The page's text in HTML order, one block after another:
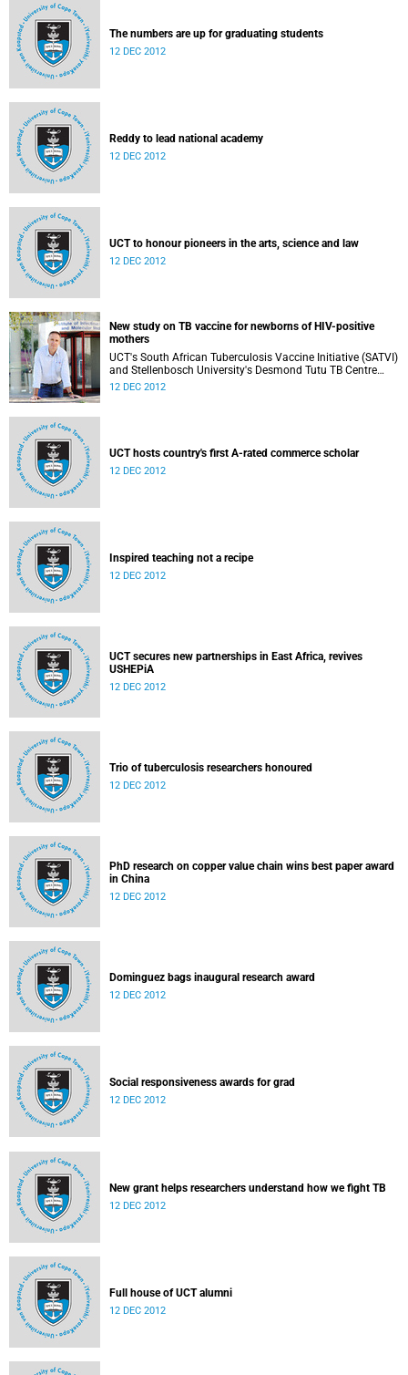
The numbers are up for graduating students
12 DEC 2012
Reddy to lead national academy
12 DEC 2012
UCT to honour pioneers in the arts, science and law
12 DEC 2012
New study on TB vaccine for newborns of HIV-positive
mothers
UCT's South African Tuberculosis Vaccine Initiative (SATVI)
and Stellenbosch University's Desmond Tutu TB Centre
have begun recruiting infants for a study to test a new TB
12 DEC 2012
UCT hosts country's first A-rated commerce scholar
12 DEC 2012
Inspired teaching not a recipe
12 DEC 2012
UCT secures new partnerships in East Africa, revives
USHEPiA
12 DEC 2012
Trio of tuberculosis researchers honoured
12 DEC 2012
PhD research on copper value chain wins best paper award
in China
12 DEC 2012
Dominguez bags inaugural research award
12 DEC 2012
Social responsiveness awards for grad
12 DEC 2012
New grant helps researchers understand how we fight TB
12 DEC 2012
Full house of UCT alumni
12 DEC 2012